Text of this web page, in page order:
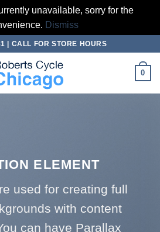
unavailable, sorry for the
Dismiss
| CALL FOR STORE HOURS
0
ELEMENT
used for creating full
with content
can have Parallax